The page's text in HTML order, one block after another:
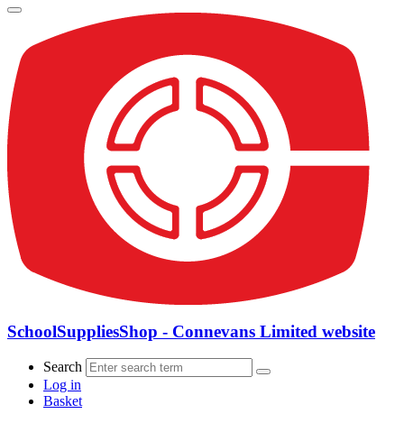
SchoolSuppliesShop - Connevans Limited website
Search
Log in
Basket